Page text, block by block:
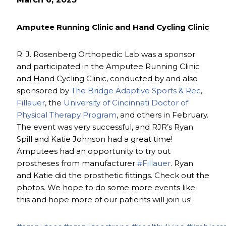
Amputee Running Clinic and Hand Cycling Clinic
R. J. Rosenberg Orthopedic Lab was a sponsor
and participated in the Amputee Running Clinic
and Hand Cycling Clinic, conducted by and also
sponsored by The Bridge Adaptive Sports & Rec,
Fillauer, the University of Cincinnati Doctor of
Physical Therapy Program, and others in February.
The event was very successful, and RJR’s Ryan
Spill and Katie Johnson had a great time!
Amputees had an opportunity to try out
prostheses from manufacturer #Fillauer. Ryan
and Katie did the prosthetic fittings. Check out the
photos. We hope to do some more events like
this and hope more of our patients will join us!